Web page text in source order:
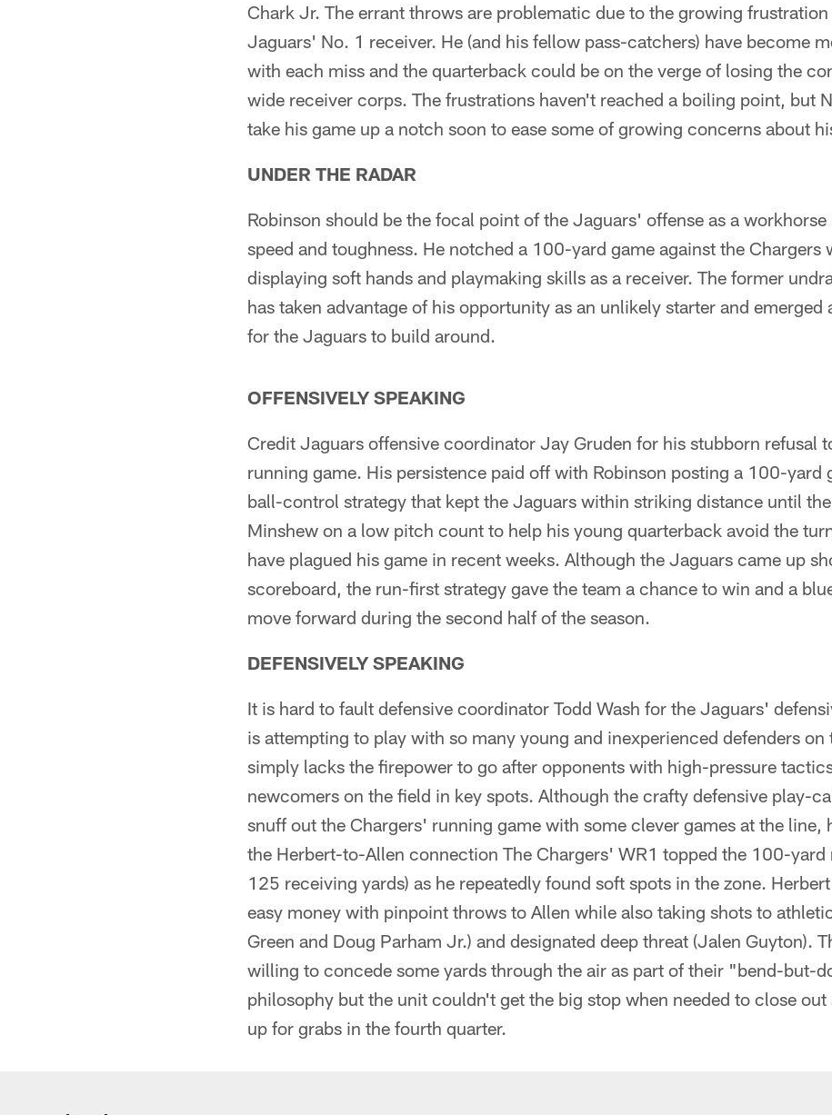
Chark Jr. The errant throws are problematic due to the growing
Jaguars' No. 1 receiver. He (and his fellow pass-catchers) have become
with each miss and the quarterback could be on the verge of losing the
wide receiver corps. The frustrations haven't reached a boiling point, but
take his game up a notch soon to ease some of growing concerns about
UNDER THE RADAR
Robinson should be the focal point of the Jaguars' offense as a
speed and toughness. He notched a 100-yard game against the Chargers
displaying soft hands and playmaking skills as a receiver. The former
has taken advantage of his opportunity as an unlikely starter and emerged
for the Jaguars to build around.
OFFENSIVELY SPEAKING
Credit Jaguars offensive coordinator Jay Gruden for his stubborn refusal
running game. His persistence paid off with Robinson posting a 100-yard
ball-control strategy that kept the Jaguars within striking distance until
Minshew on a low pitch count to help his young quarterback avoid the
have plagued his game in recent weeks. Although the Jaguars came up
scoreboard, the run-first strategy gave the team a chance to win and a
move forward during the second half of the season.
DEFENSIVELY SPEAKING
It is hard to fault defensive coordinator Todd Wash for the Jaguars'
is attempting to play with so many young and inexperienced defenders on
simply lacks the firepower to go after opponents with high-pressure
newcomers on the field in key spots. Although the crafty defensive play-
snuff out the Chargers' running game with some clever games at the line,
the Herbert-to-Allen connection The Chargers' WR1 topped the 100-yard
125 receiving yards) as he repeatedly found soft spots in the zone.
easy money with pinpoint throws to Allen while also taking shots to
Green and Doug Parham Jr.) and designated deep threat (Jalen Guyton).
willing to concede some yards through the air as part of their "bend-but-
philosophy but the unit couldn't get the big stop when needed to close out
up for grabs in the fourth quarter.